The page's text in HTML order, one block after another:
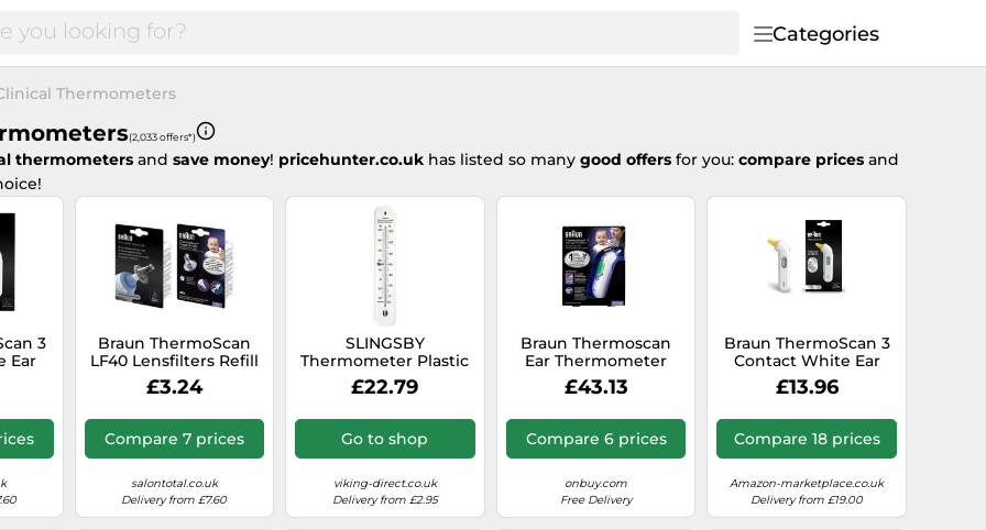
Categories
Thermometers
(2,033 offers*)
thermometers and save money! pricehunter.co.uk has listed so many good offers for you: compare prices and
3
Ear
Braun ThermoScan
LF40 Lensfilters Refill
set 40 pcs
£3.24
Compare 7 prices
salontotal.co.uk
Delivery from £7.60
SLINGSBY
Thermometer Plastic
White 4 x 0.7 x 21.5 cm
356793
£22.79
Go to shop
viking-direct.co.uk
Delivery from £2.95
Braun Thermoscan
Ear Thermometer
IRT6520
£43.13
Compare 6 prices
onbuy.com
Free Delivery
Braun ThermoScan 3
Contact White Ear
£13.96
Compare 18 prices
Amazon-marketplace.co.uk
Delivery from £19.00